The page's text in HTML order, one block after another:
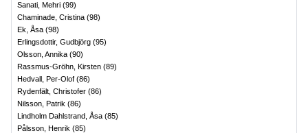
Sanati, Mehri (99)
Chaminade, Cristina (98)
Ek, Åsa (98)
Erlingsdottir, Gudbjörg (95)
Olsson, Annika (90)
Rassmus-Gröhn, Kirsten (89)
Hedvall, Per-Olof (86)
Rydenfält, Christofer (86)
Nilsson, Patrik (86)
Lindholm Dahlstrand, Åsa (85)
Pålsson, Henrik (85)